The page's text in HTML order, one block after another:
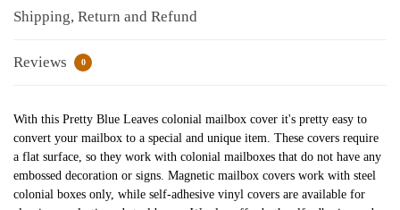
Shipping, Return and Refund
Reviews 0
With this Pretty Blue Leaves colonial mailbox cover it's pretty easy to
convert your mailbox to a special and unique item. These covers require
a flat surface, so they work with colonial mailboxes that do not have any
embossed decoration or signs. Magnetic mailbox covers work with steel
colonial boxes only, while self-adhesive vinyl covers are available for